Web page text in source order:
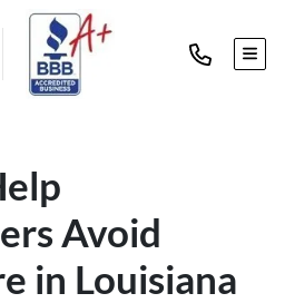
Avoid
in Louisiana